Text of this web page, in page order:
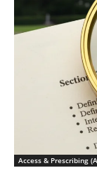
Access & Prescribing